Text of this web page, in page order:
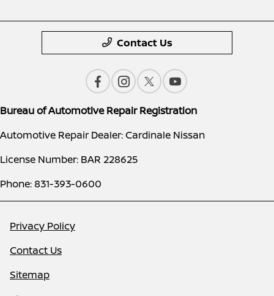
Contact Us
Bureau of Automotive Repair Registration
Automotive Repair Dealer: Cardinale Nissan
License Number: BAR 228625
Phone: 831-393-0600
Privacy Policy
Contact Us
Sitemap